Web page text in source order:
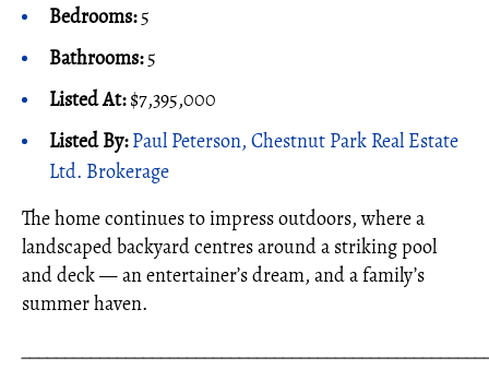
Bedrooms:5
Bathrooms:5
Listed At:$7,395,000
Listed By:Paul Peterson, Chestnut Park Real Estate
Ltd. Brokerage
The home continues to impress outdoors, where a
landscaped backyard centres around a striking pool
and deck — an entertainer’s dream, and a family’s
summer haven.